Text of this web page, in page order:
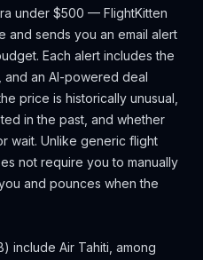
under $500 — FlightKitten
and sends you an email alert
Each alert includes the
an AI-powered deal
price is historically unusual,
in the past, and whether
wait. Unlike generic flight
not require you to manually
and pounces when the
include Air Tahiti, among